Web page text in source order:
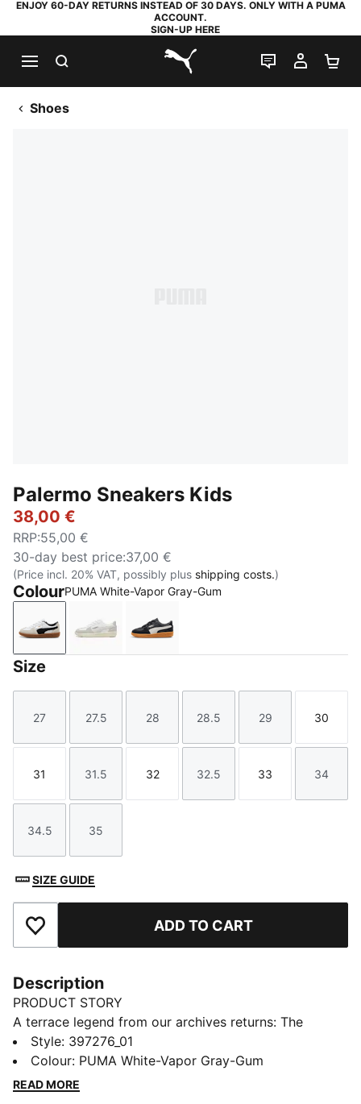
ENJOY 60-DAY RETURNS INSTEAD OF 30 DAYS. ONLY WITH A PUMA
ACCOUNT.
SIGN-UP HERE
PUMA.com
LIVE CHAT
MY
Shoes
Palermo Sneakers Kids
38,00 €
RRP:55,00 €
30-day best price:37,00 €
(Price incl. 20% VAT, possibly plus shipping costs.)
ColourPUMA White-Vapor Gray-Gum
PUMA White-Vapor Gray-Gum
PUMA White-Cool Light Gray-Sugared
PUMA Black-Feather Gray-Gum
Size
Size
27
Size
27.5
Size
28
Size
28.5
Size
29
Size
30
Size
31
Size
31.5
Size
32
Size
32.5
Size
33
Size
34
Size
34.5
Size
35
SIZE GUIDE
Add to Favourites ADD TO CART
Description
PRODUCT STORY
A terrace legend from our archives returns: The
Palermo. The silhouette debuted back in the early
'80s, where it quickly became a staple among the
terrace crowds in British football stadiums. Now,
Style: 397276_01
Colour: PUMA White-Vapor Gray-Gum
READ MORE